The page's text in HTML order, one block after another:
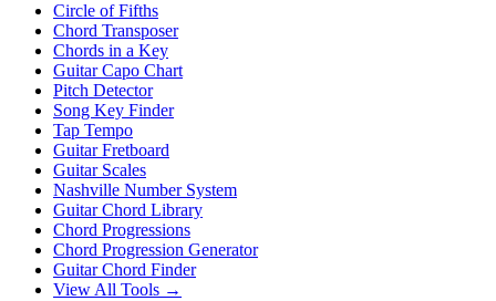
Circle of Fifths
Chord Transposer
Chords in a Key
Guitar Capo Chart
Pitch Detector
Song Key Finder
Tap Tempo
Guitar Fretboard
Guitar Scales
Nashville Number System
Guitar Chord Library
Chord Progressions
Chord Progression Generator
Guitar Chord Finder
View All Tools →